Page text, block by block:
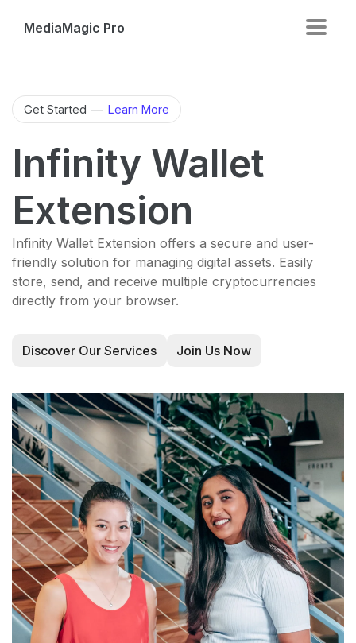
MediaMagic Pro
Get Started — Learn More
Infinity Wallet
Extension
Infinity Wallet Extension offers a secure and user-
friendly solution for managing digital assets. Easily
store, send, and receive multiple cryptocurrencies
directly from your browser.
Discover Our Services Join Us Now